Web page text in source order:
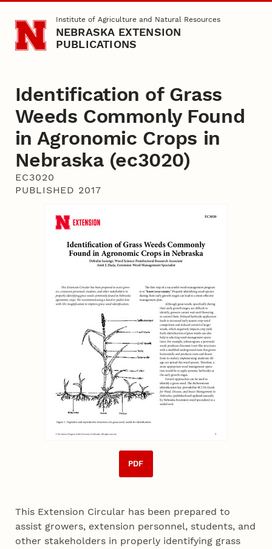
Skip to main contentInstitute of Agriculture and Natural Resources
NEBRASKA EXTENSION
PUBLICATIONS
Identification of Grass
Weeds Commonly Found
in Agronomic Crops in
Nebraska (ec3020)
EC3020
PUBLISHED 2017
PDF
This Extension Circular has been prepared to
assist growers, extension personnel, students, and
other stakeholders in properly identifying grass